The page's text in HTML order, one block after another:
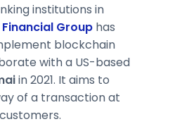
institutions in
Financial Group has
blockchain
with a US-based
in 2021. It aims to
of a transaction at